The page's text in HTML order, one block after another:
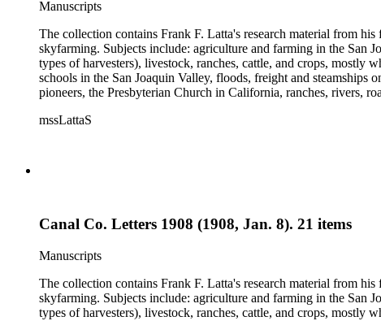
Manuscripts
The collection contains Frank F. Latta's research material from
skyfarming. Subjects include: agriculture and farming in the San
types of harvesters), livestock, ranches, cattle, and crops, mostly
schools in the San Joaquin Valley, floods, freight and steamships
pioneers, the Presbyterian Church in California, ranches, rivers,
Valley in the 1930s through the 1970s. One of the series
mssLattaS
Canal Co. Letters 1908 (1908, Jan. 8). 21 items
Manuscripts
The collection contains Frank F. Latta's research material from
skyfarming. Subjects include: agriculture and farming in the San
types of harvesters), livestock, ranches, cattle, and crops, mostly